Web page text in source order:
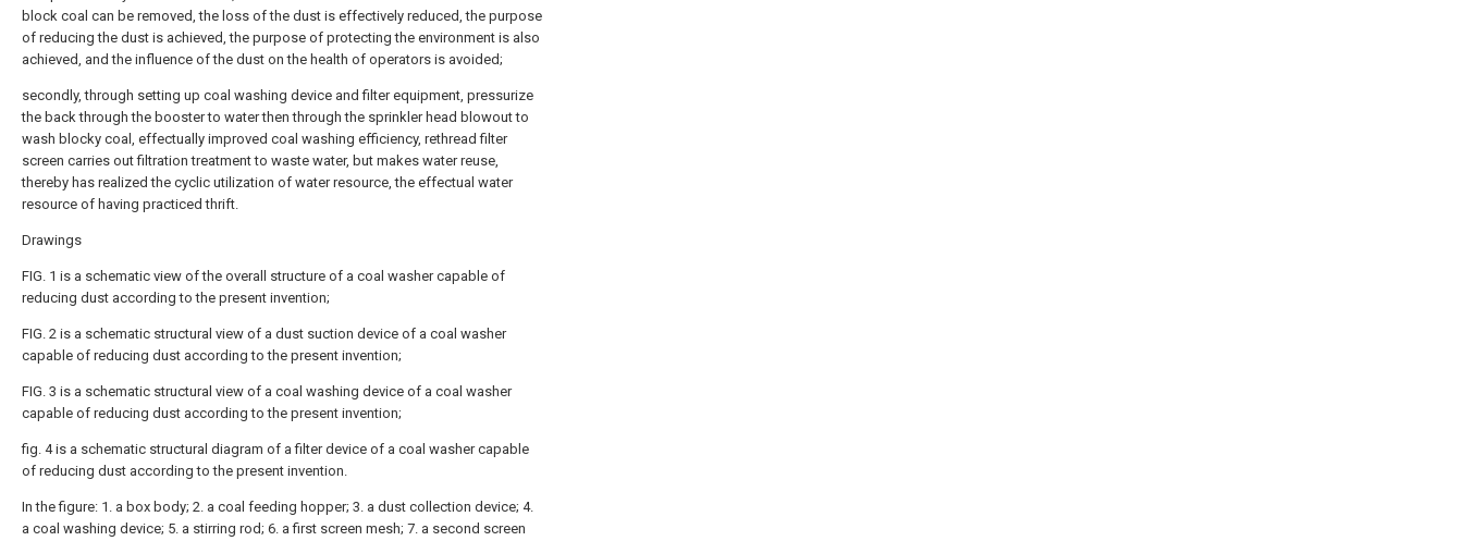
block coal can be removed, the loss of the dust is effectively reduced, the purpose
of reducing the dust is achieved, the purpose of protecting the environment is also
achieved, and the influence of the dust on the health of operators is avoided;
secondly, through setting up coal washing device and filter equipment, pressurize
the back through the booster to water then through the sprinkler head blowout to
wash blocky coal, effectually improved coal washing efficiency, rethread filter
screen carries out filtration treatment to waste water, but makes water reuse,
thereby has realized the cyclic utilization of water resource, the effectual water
resource of having practiced thrift.
Drawings
FIG. 1 is a schematic view of the overall structure of a coal washer capable of
reducing dust according to the present invention;
FIG. 2 is a schematic structural view of a dust suction device of a coal washer
capable of reducing dust according to the present invention;
FIG. 3 is a schematic structural view of a coal washing device of a coal washer
capable of reducing dust according to the present invention;
fig. 4 is a schematic structural diagram of a filter device of a coal washer capable
of reducing dust according to the present invention.
In the figure: 1. a box body; 2. a coal feeding hopper; 3. a dust collection device; 4.
a coal washing device; 5. a stirring rod; 6. a first screen mesh; 7. a second screen